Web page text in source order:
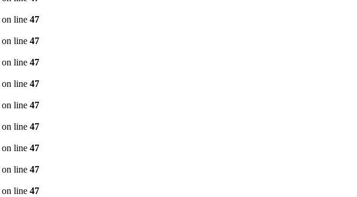
on line 47
on line 47
on line 47
on line 47
on line 47
on line 47
on line 47
on line 47
on line 47